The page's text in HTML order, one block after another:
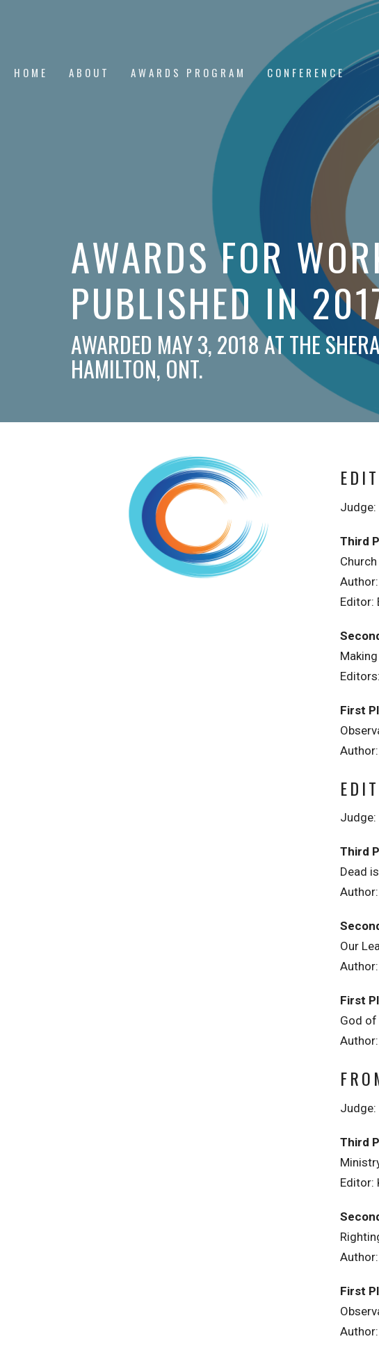
HOME ABOUT AWARDS PROGRAM CONFERENCE
AWARDS FOR
PUBLISHED IN
AWARDED MAY 3, 2018 AT THE
HAMILTON, ONT.
Judge:
Third
Editor:
First
Judge:
Third
Dead
Our
First
God of
Judge:
Third
Editor:
First